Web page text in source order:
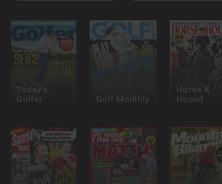
Today's
Golfer Golf Monthly
Horse &
Hound